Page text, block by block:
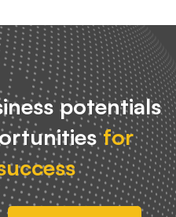
potentials
for